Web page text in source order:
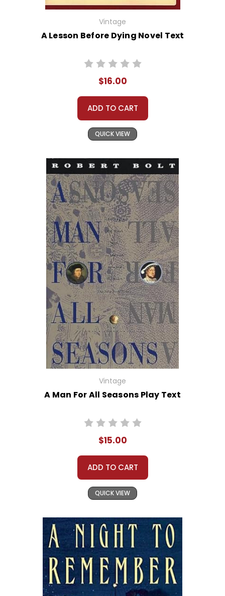
Vintage
A Lesson Before Dying Novel Text
$16.00
ADD TO CART
QUICK VIEW
Vintage
A Man For All Seasons Play Text
$15.00
ADD TO CART
QUICK VIEW